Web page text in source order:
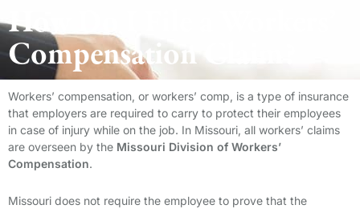
How Do I File a Workers’
Compensation Claim?
Workers’ compensation, or workers’ comp, is a type of insurance
that employers are required to carry to protect their employees
in case of injury while on the job. In Missouri, all workers’ claims
are overseen by the Missouri Division of Workers’
Compensation.
Missouri does not require the employee to prove that the